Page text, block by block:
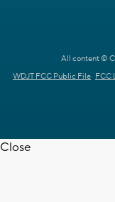
All content ©
WDJT FCC Public File FCC
Close